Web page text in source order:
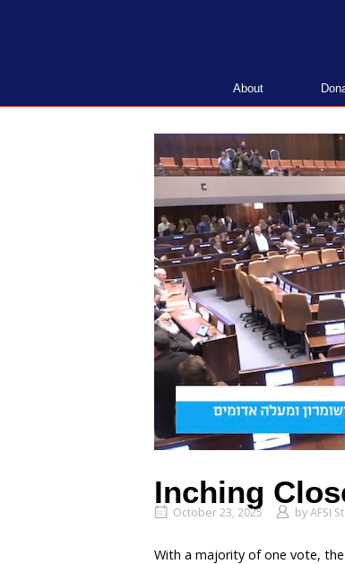
About
Inching
October 23, 2025 byAFSI
With a majority of one vote,